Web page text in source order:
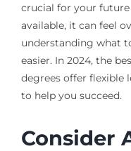
crucial for your
available, it can feel
understanding what
easier. In 2024, the
degrees offer flexible
to help you succeed.
Consider